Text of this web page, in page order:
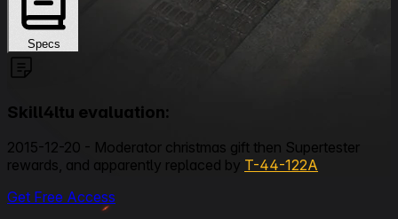
Specs
Skill4ltu evaluation:
2015-12-20 - Moderator christmas gift then Supertester
rewards, and apparently replaced by T-44-122A
Get Free Access